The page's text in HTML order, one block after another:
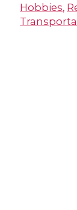
Hobbies,